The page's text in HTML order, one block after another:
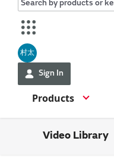
村太
Sign In
Products
Video Library